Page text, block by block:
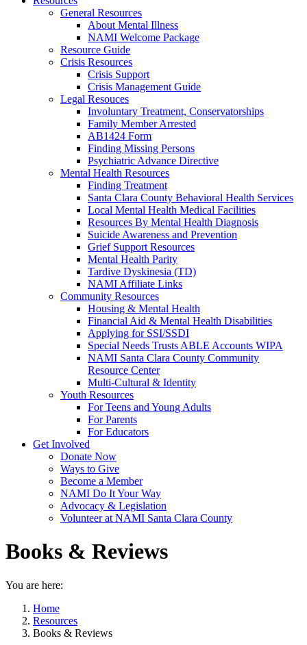
General Resources
About Mental Illness
NAMI Welcome Package
Resource Guide
Crisis Resources
Crisis Support
Crisis Management Guide
Legal Resouces
Involuntary Treatment, Conservatorships
Family Member Arrested
AB1424 Form
Finding Missing Persons
Psychiatric Advance Directive
Mental Health Resources
Finding Treatment
Santa Clara County Behavioral Health Services
Local Mental Health Medical Facilities
Resources By Mental Health Diagnosis
Suicide Awareness and Prevention
Grief Support Resources
Mental Health Parity
Tardive Dyskinesia (TD)
NAMI Affiliate Links
Community Resources
Housing & Mental Health
Financial Aid & Mental Health Disabilities
Applying for SSI/SSDI
Special Needs Trusts ABLE Accounts WIPA
NAMI Santa Clara County Community
Resource Center
Multi-Cultural & Identity
Youth Resources
For Teens and Young Adults
For Parents
For Educators
Get Involved
Donate Now
Ways to Give
Become a Member
NAMI Do It Your Way
Advocacy & Legislation
Volunteer at NAMI Santa Clara County
Books & Reviews
You are here:
Home
Resources
Books & Reviews